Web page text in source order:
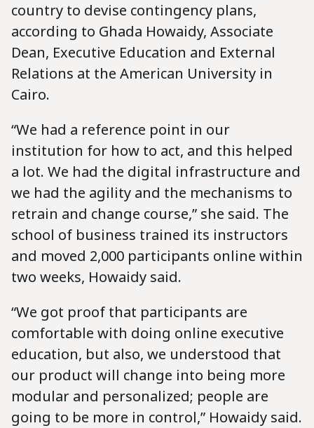
country to devise contingency plans,
according to Ghada Howaidy, Associate
Dean, Executive Education and External
Relations at the American University in
Cairo.
“We had a reference point in our
institution for how to act, and this helped
a lot. We had the digital infrastructure and
we had the agility and the mechanisms to
retrain and change course,” she said. The
school of business trained its instructors
and moved 2,000 participants online within
two weeks, Howaidy said.
“We got proof that participants are
comfortable with doing online executive
education, but also, we understood that
our product will change into being more
modular and personalized; people are
going to be more in control,” Howaidy said.